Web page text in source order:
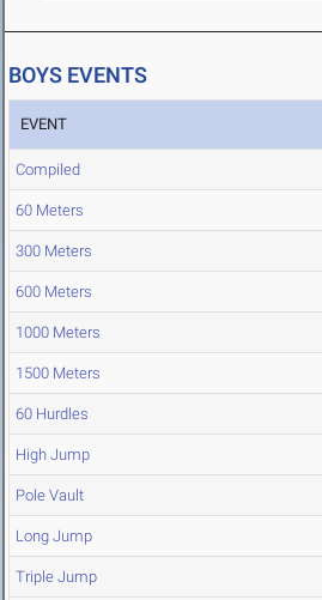
BOYS EVENTS
EVENT
Compiled
60 Meters
300 Meters
600 Meters
1000 Meters
1500 Meters
60 Hurdles
High Jump
Pole Vault
Long Jump
Triple Jump